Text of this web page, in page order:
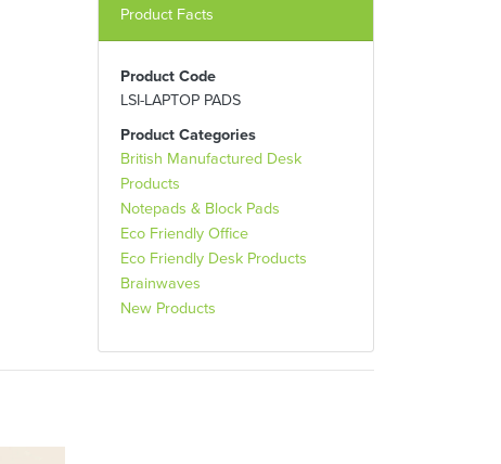
Product Facts
Product Code
LSI-LAPTOP PADS
Product Categories
British Manufactured Desk
Products
Notepads & Block Pads
Eco Friendly Office
Eco Friendly Desk Products
Brainwaves
New Products